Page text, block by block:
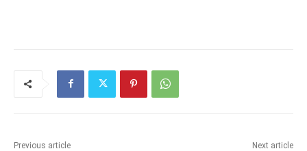
Previous article Next article